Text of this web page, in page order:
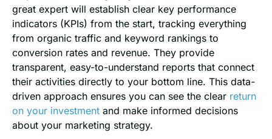
great expert will establish clear key performance
indicators (KPIs) from the start, tracking everything
from organic traffic and keyword rankings to
conversion rates and revenue. They provide
transparent, easy-to-understand reports that connect
their activities directly to your bottom line. This data-
driven approach ensures you can see the clear return
on your investment and make informed decisions
about your marketing strategy.